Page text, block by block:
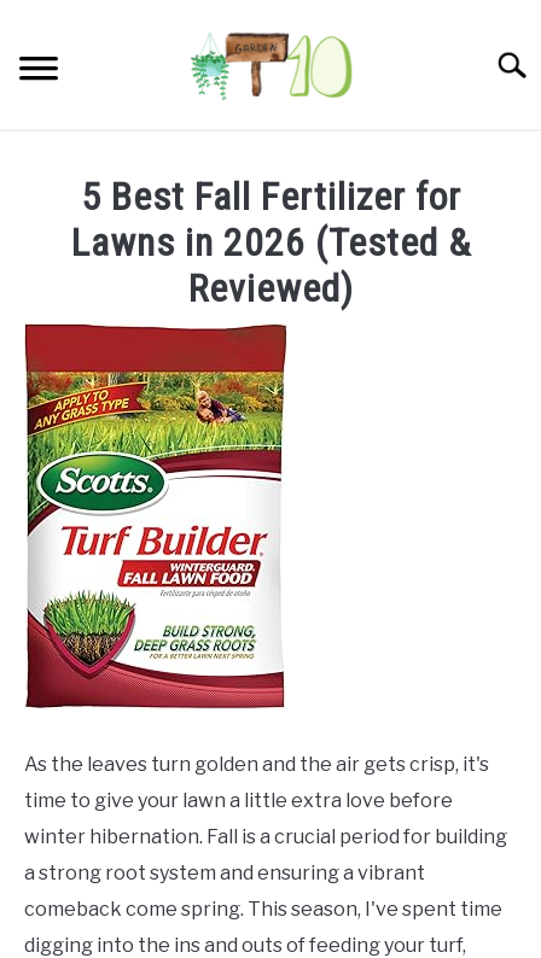
content
INDOOR GARDENING
ABOUT
SITEMAP
CONTACT
5 Best Fall Fertilizer for
Lawns in 2026 (Tested &
Reviewed)
As the leaves turn golden and the air gets crisp, it's
time to give your lawn a little extra love before
winter hibernation. Fall is a crucial period for building
a strong root system and ensuring a vibrant
comeback come spring. This season, I've spent time
digging into the ins and outs of feeding your turf,